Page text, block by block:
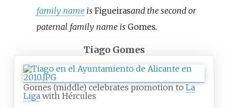
family name isFigueirasand the second or
paternal family name isGomes.
Tiago Gomes
Gomes (middle) celebrates promotion to La
Liga with Hércules